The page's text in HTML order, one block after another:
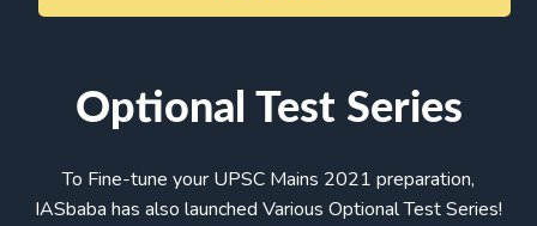
Optional Test Series
To Fine-tune your UPSC Mains 2021 preparation,
IASbaba has also launched Various Optional Test Series!